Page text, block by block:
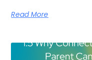
Read More